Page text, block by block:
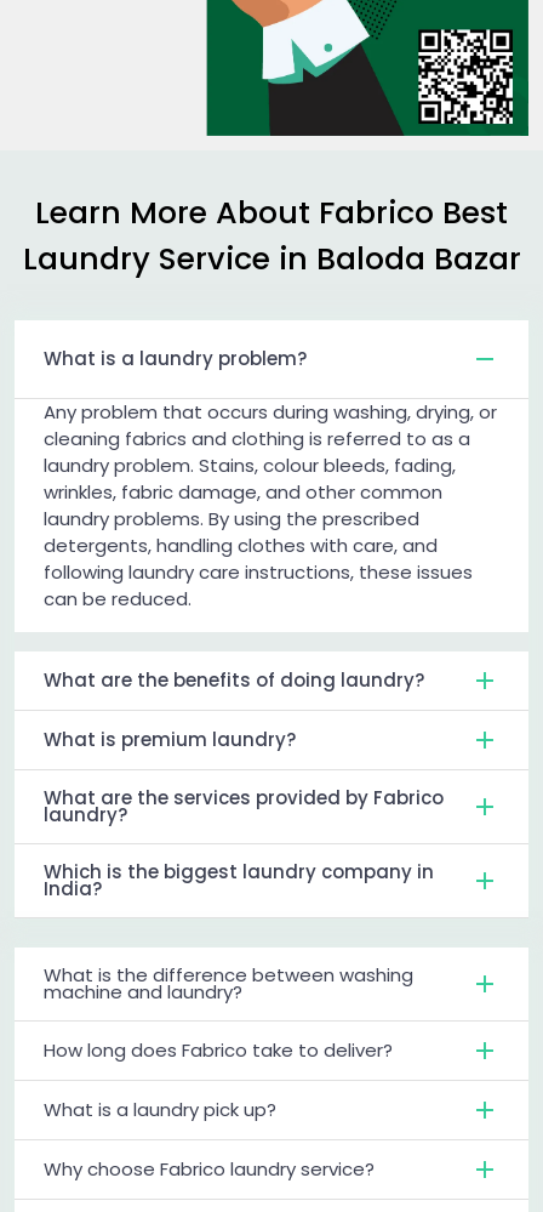
Learn More About Fabrico Best
Laundry Service in Baloda Bazar
What is a laundry problem?
Any problem that occurs during washing, drying, or
cleaning fabrics and clothing is referred to as a
laundry problem. Stains, colour bleeds, fading,
wrinkles, fabric damage, and other common
laundry problems. By using the prescribed
detergents, handling clothes with care, and
following laundry care instructions, these issues
can be reduced.
What are the benefits of doing laundry?
What is premium laundry?
What are the services provided by Fabrico
laundry?
Which is the biggest laundry company in
India?
What is the difference between washing
machine and laundry?
How long does Fabrico take to deliver?
What is a laundry pick up?
Why choose Fabrico laundry service?